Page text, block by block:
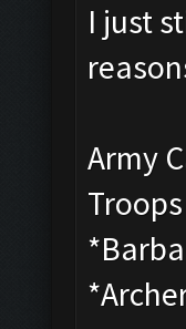
I just
Army